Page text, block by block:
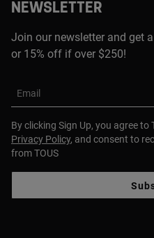
NEWSLETTER
Join our newsletter and get
or 15% off if over $250!
Email
By clicking Sign Up, you agree to
Privacy Policy, and consent to
from TOUS